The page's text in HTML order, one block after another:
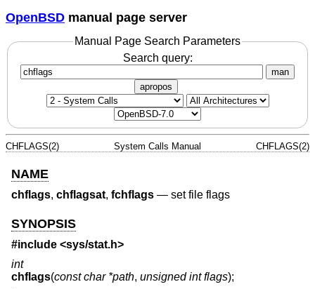
OpenBSD manual page server
Manual Page Search Parameters
Search query:
man
apropos
CHFLAGS(2) System Calls Manual CHFLAGS(2)
NAME
chflags, chflagsat, fchflags — set file flags
SYNOPSIS
#include <sys/stat.h>
int
chflags(const char *path, unsigned int flags);